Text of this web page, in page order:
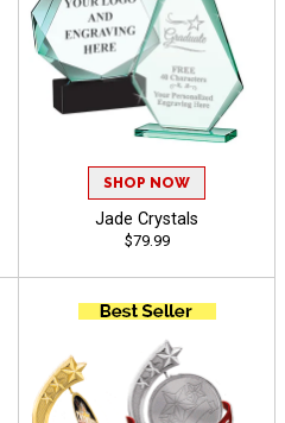
SHOP NOW
Jade Crystals
$79.99